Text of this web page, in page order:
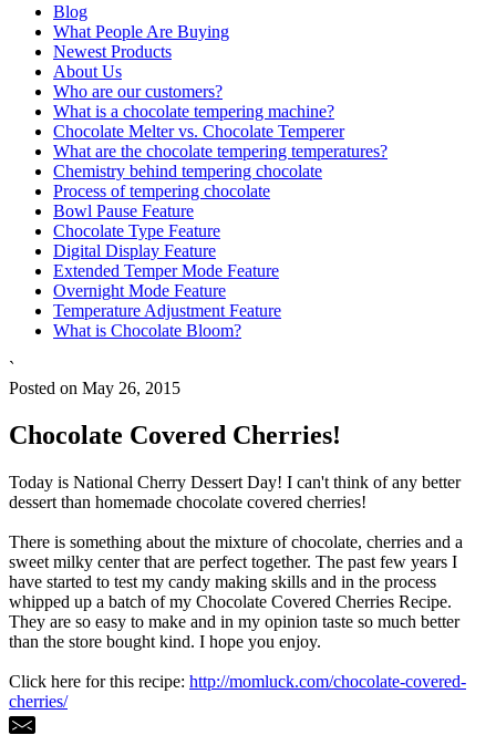
Blog
What People Are Buying
Newest Products
About Us
Who are our customers?
What is a chocolate tempering machine?
Chocolate Melter vs. Chocolate Temperer
What are the chocolate tempering temperatures?
Chemistry behind tempering chocolate
Process of tempering chocolate
Bowl Pause Feature
Chocolate Type Feature
Digital Display Feature
Extended Temper Mode Feature
Overnight Mode Feature
Temperature Adjustment Feature
What is Chocolate Bloom?
`
Posted on May 26, 2015
Chocolate Covered Cherries!
Today is National Cherry Dessert Day! I can't think of any better
dessert than homemade chocolate covered cherries!
There is something about the mixture of chocolate, cherries and a
sweet milky center that are perfect together. The past few years I
have started to test my candy making skills and in the process
whipped up a batch of my Chocolate Covered Cherries Recipe.
They are so easy to make and in my opinion taste so much better
than the store bought kind. I hope you enjoy.
Click here for this recipe: http://momluck.com/chocolate-covered-
cherries/